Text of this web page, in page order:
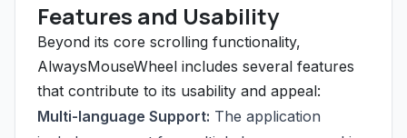
Features and Usability
Beyond its core scrolling functionality,
AlwaysMouseWheel includes several features
that contribute to its usability and appeal:
Multi-language Support: The application